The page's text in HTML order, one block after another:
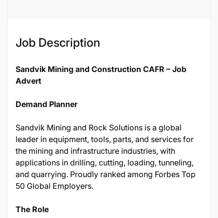
Job Description
Sandvik Mining and Construction CAFR – Job
Advert
Demand Planner
Sandvik Mining and Rock Solutions is a global
leader in equipment, tools, parts, and services for
the mining and infrastructure industries, with
applications in drilling, cutting, loading, tunneling,
and quarrying. Proudly ranked among Forbes Top
50 Global Employers.
The Role